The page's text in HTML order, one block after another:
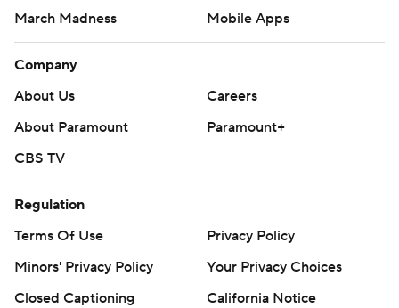
March Madness
Mobile Apps
Company
About Us
Careers
About Paramount
Paramount+
CBS TV
Regulation
Terms Of Use
Privacy Policy
Minors' Privacy Policy
Your Privacy Choices
Closed Captioning
California Notice